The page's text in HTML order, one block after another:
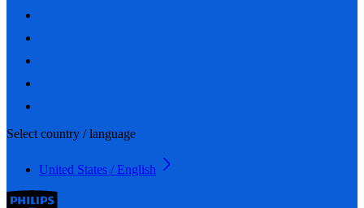
Select country / language
United States / English